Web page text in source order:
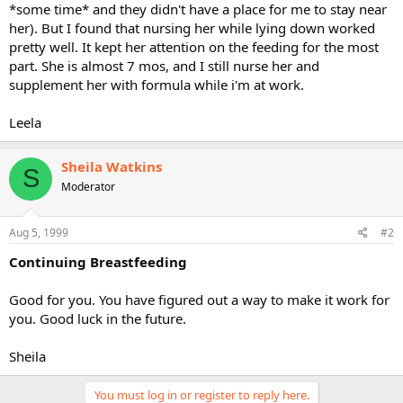
*some time* and they didn't have a place for me to stay near
her). But I found that nursing her while lying down worked
pretty well. It kept her attention on the feeding for the most
part. She is almost 7 mos, and I still nurse her and
supplement her with formula while i'm at work.
Leela
S Sheila Watkins
Moderator
Aug 5, 1999 #2
Continuing Breastfeeding
Good for you. You have figured out a way to make it work for
you. Good luck in the future.
Sheila
You must log in or register to reply here.